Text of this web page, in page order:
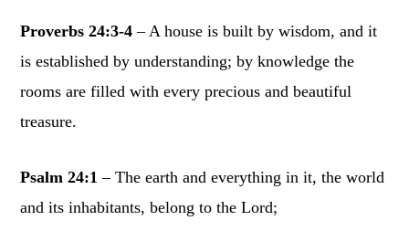
Proverbs 24:3-4 – A house is built by wisdom, and it
is established by understanding; by knowledge the
rooms are filled with every precious and beautiful
treasure.
Psalm 24:1 – The earth and everything in it, the world
and its inhabitants, belong to the Lord;